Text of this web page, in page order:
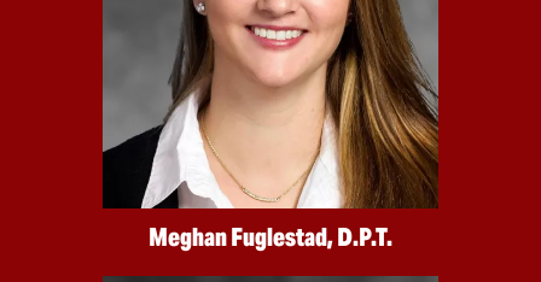
Meghan Fuglestad, D.P.T.